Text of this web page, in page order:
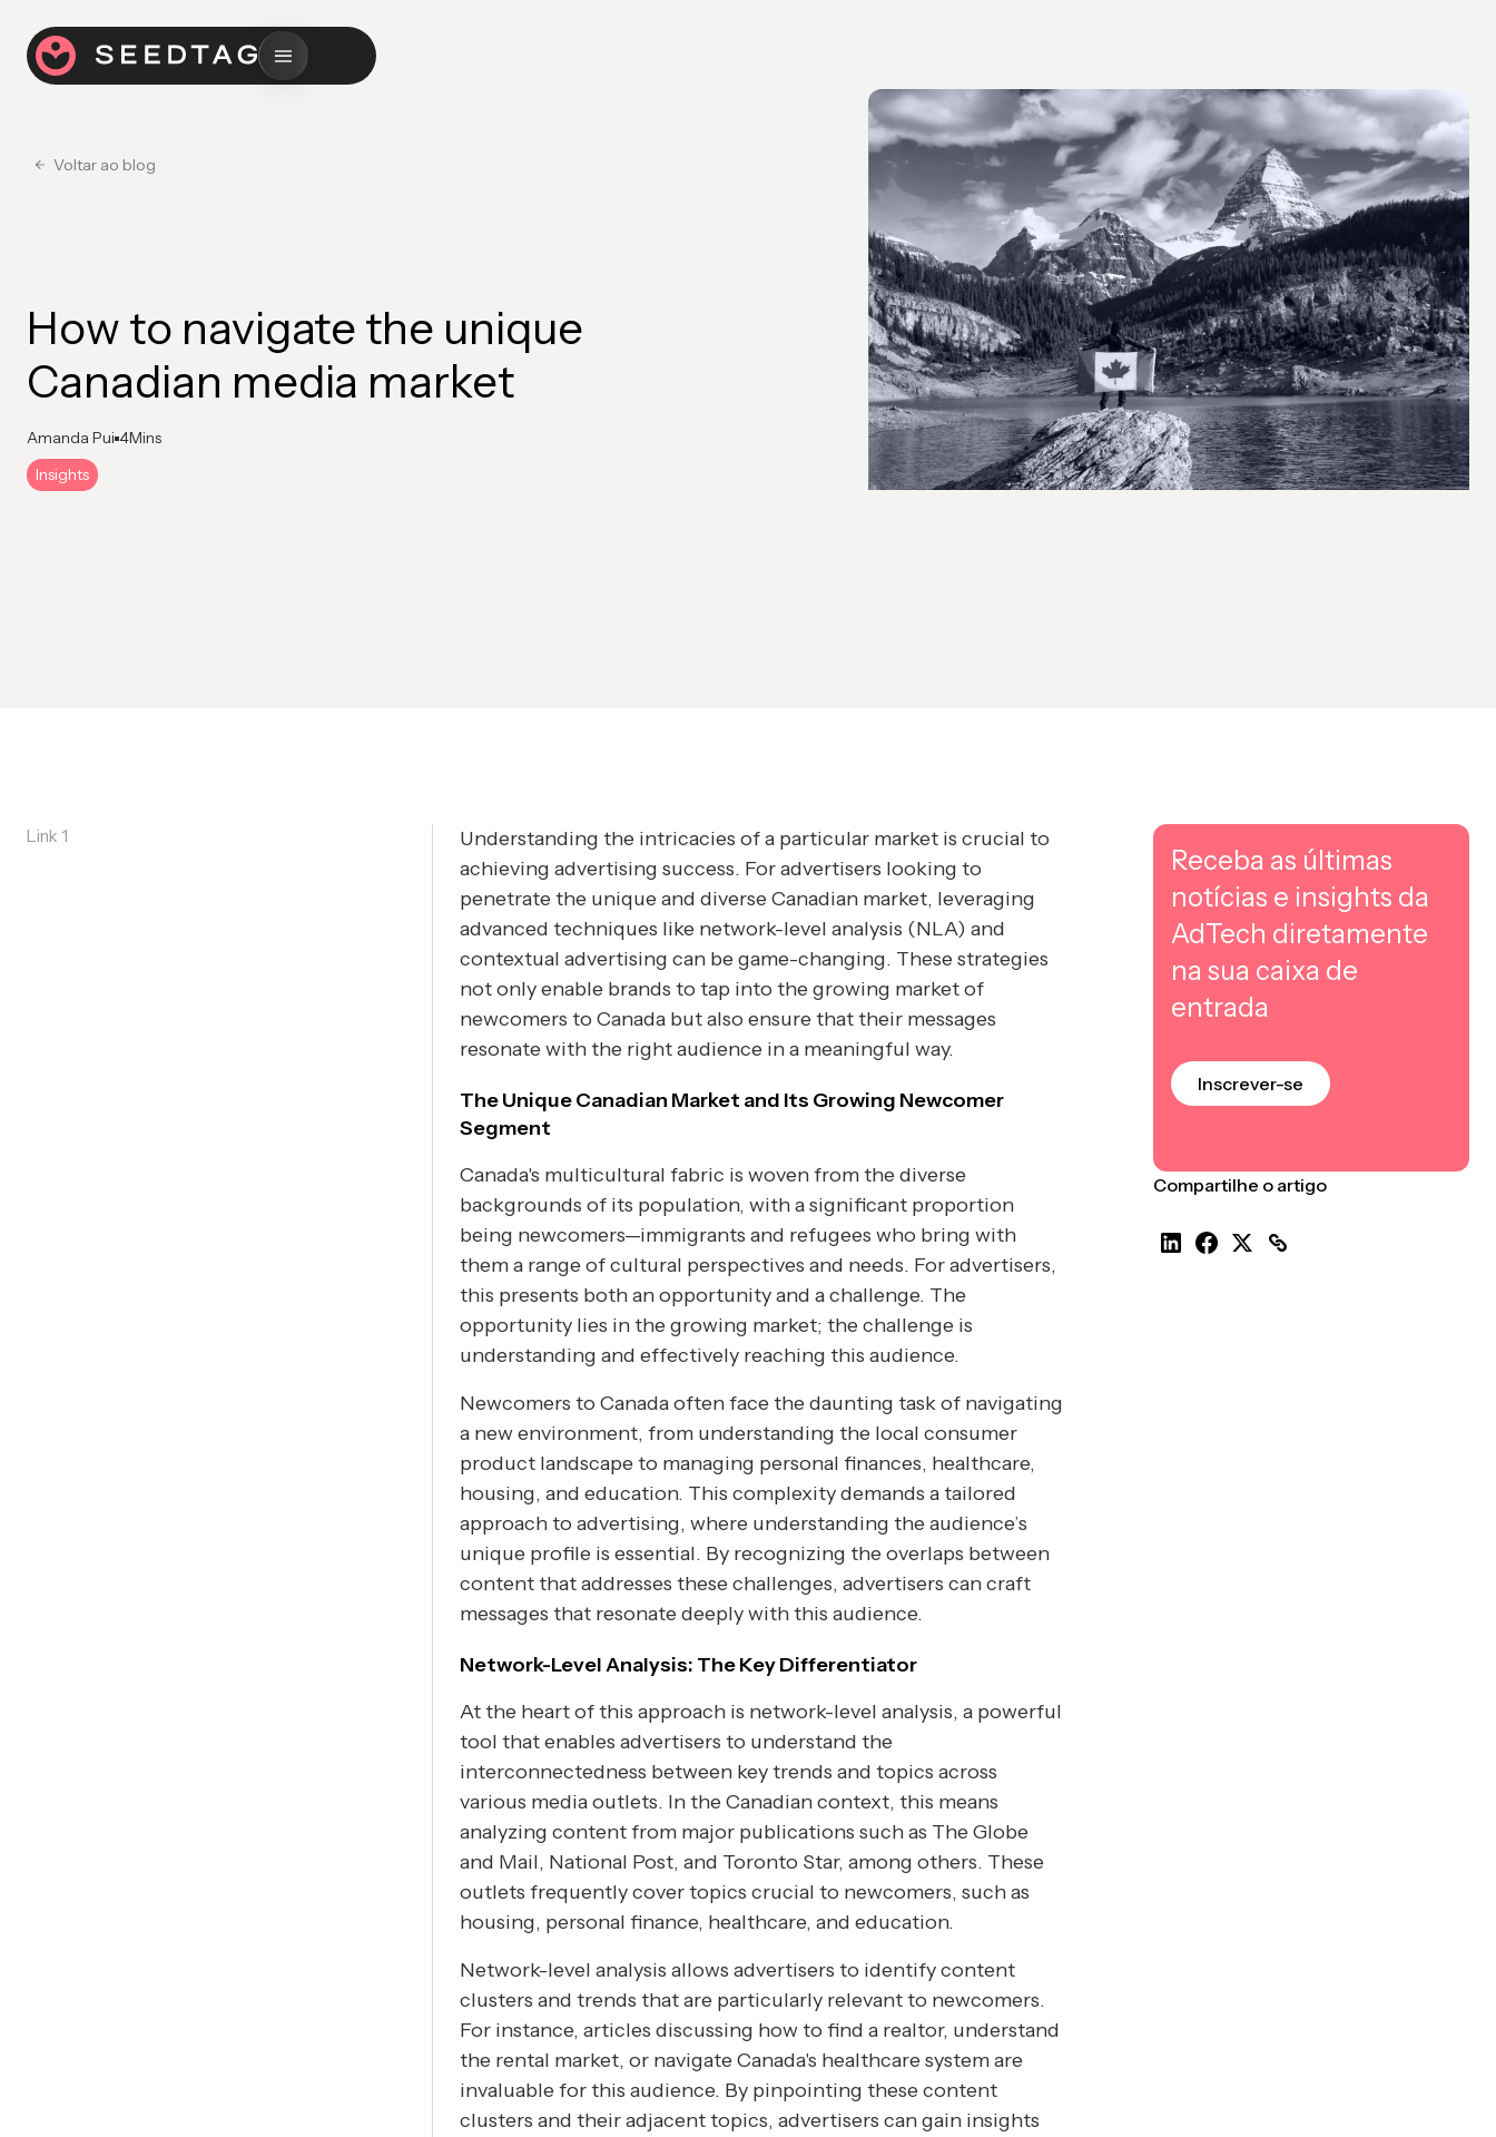
Voltar ao blog
How to navigate the unique
Canadian media market
Amanda Pui 4Mins
Insights
Link 1
Understanding the intricacies of a particular market is crucial to
achieving advertising success. For advertisers looking to
penetrate the unique and diverse Canadian market, leveraging
advanced techniques like network-level analysis (NLA) and
contextual advertising can be game-changing. These strategies
not only enable brands to tap into the growing market of
newcomers to Canada but also ensure that their messages
resonate with the right audience in a meaningful way.
The Unique Canadian Market and Its Growing Newcomer
Segment
Canada's multicultural fabric is woven from the diverse
backgrounds of its population, with a significant proportion
being newcomers—immigrants and refugees who bring with
them a range of cultural perspectives and needs. For advertisers,
this presents both an opportunity and a challenge. The
opportunity lies in the growing market; the challenge is
understanding and effectively reaching this audience.
Newcomers to Canada often face the daunting task of navigating
a new environment, from understanding the local consumer
product landscape to managing personal finances, healthcare,
housing, and education. This complexity demands a tailored
approach to advertising, where understanding the audience’s
unique profile is essential. By recognizing the overlaps between
content that addresses these challenges, advertisers can craft
messages that resonate deeply with this audience.
Network-Level Analysis: The Key Differentiator
At the heart of this approach is network-level analysis, a powerful
tool that enables advertisers to understand the
interconnectedness between key trends and topics across
various media outlets. In the Canadian context, this means
analyzing content from major publications such as The Globe
and Mail, National Post, and Toronto Star, among others. These
outlets frequently cover topics crucial to newcomers, such as
housing, personal finance, healthcare, and education.
Network-level analysis allows advertisers to identify content
clusters and trends that are particularly relevant to newcomers.
For instance, articles discussing how to find a realtor, understand
the rental market, or navigate Canada's healthcare system are
invaluable for this audience. By pinpointing these content
clusters and their adjacent topics, advertisers can gain insights
Receba as últimas
notícias e insights da
AdTech diretamente
na sua caixa de
entrada
Inscrever-se
Compartilhe o artigo